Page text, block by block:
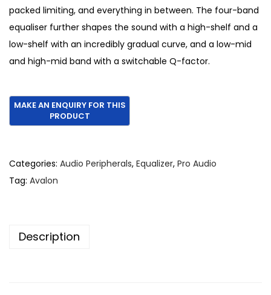
packed limiting, and everything in between. The four-band
equaliser further shapes the sound with a high-shelf and a
low-shelf with an incredibly gradual curve, and a low-mid
and high-mid band with a switchable Q-factor.
Categories: Audio Peripherals, Equalizer, Pro Audio
Tag: Avalon
Description